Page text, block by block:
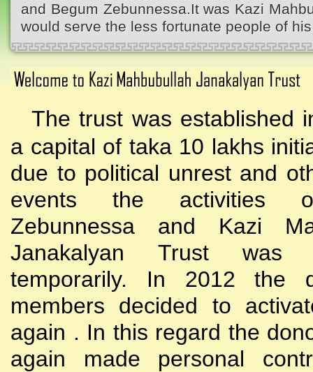
and Begum Zebunnessa.It was Kazi
would serve the less fortunate people of
The trust was established
a capital of taka 10 lakhs
due to political unrest and
events the activities
Zebunnessa and Kazi
Janakalyan Trust was
temporarily. In 2012 the
members decided to
again . In this regard the
again made personal